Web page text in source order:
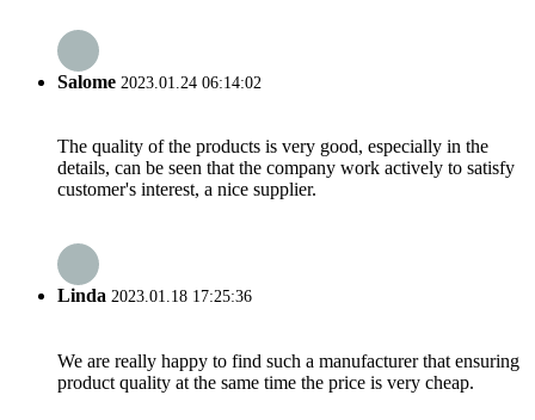
Salome 2023.01.24 06:14:02
The quality of the products is very good, especially in the
details, can be seen that the company work actively to satisfy
customer's interest, a nice supplier.
Linda 2023.01.18 17:25:36
We are really happy to find such a manufacturer that ensuring
product quality at the same time the price is very cheap.